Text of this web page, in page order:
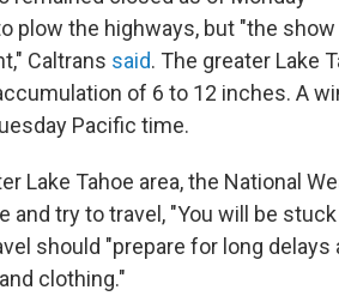
plow the highways, but "the
Caltrans said. The greater Lake
of 6 to 12 inches. A
Pacific time.
Lake Tahoe area, the National
and try to travel, "You will be
should "prepare for long delays
clothing."